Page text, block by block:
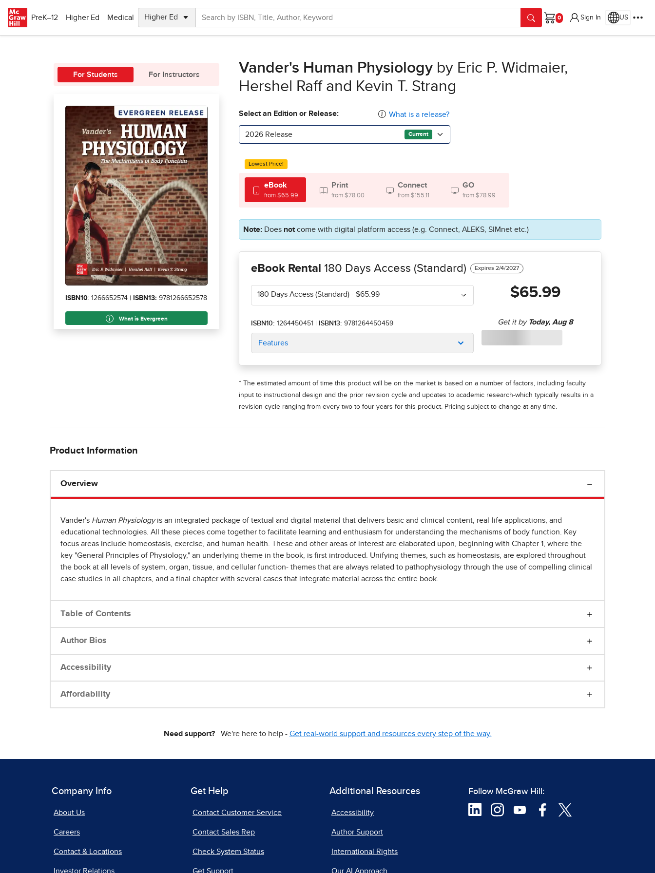
PreK–12
Higher Ed Medical
Cart
Sign In US
For Students For Instructors
ISBN10: 1266652574 | ISBN13: 9781266652578
What is Evergreen
Vander's Human Physiology by Eric P. Widmaier,
Hershel Raff and Kevin T. Strang
Select an Edition or Release: What is a release?
2026 Release Current
Lowest Price!
eBook
from $65.99
Print
from $78.00
Connect
from $155.11
GO
from $78.99
Note: Does not come with digital platform access (e.g. Connect, ALEKS, SIMnet etc.)
eBook Rental 180 Days Access (Standard)
180 Days Access (Standard) - $65.99
ISBN10: 1264450451 ISBN13: 9781264450459
Features
$65.99
* The estimated amount of time this product will be on the market is based on a number of factors, including faculty
input to instructional design and the prior revision cycle and updates to academic research-which typically results in a
revision cycle ranging from every two to four years for this product. Pricing subject to change at any time.
Product Information
Overview
Vander's Human Physiologyis an integrated package of textual and digital material that delivers basic and clinical content, real-life applications, and
educational technologies. All these pieces come together to facilitate learning and enthusiasm for understanding the mechanisms of body function. Key
focus areas include homeostasis, exercise, and human health. These and other areas of interest are elaborated upon, beginning with Chapter 1, where the
key "General Principles of Physiology," an underlying theme in the book, is first introduced. Unifying themes, such as homeostasis, are explored throughout
the book at all levels of system, organ, tissue, and cellular function- themes that are always related to pathophysiology through the use of compelling clinical
case studies in all chapters, and a final chapter with several cases that integrate material across the entire book.
Table of Contents
Author Bios
Accessibility
Affordability
Need support?We're here to help - Get real-world support and resources every step of the way.
Company Info
About Us
Careers
Contact & Locations
Investor Relations
Get Help
Contact Customer Service
Contact Sales Rep
Check System Status
Get Support
Additional Resources
Accessibility
Author Support
International Rights
Our AI Approach
Follow McGraw Hill: